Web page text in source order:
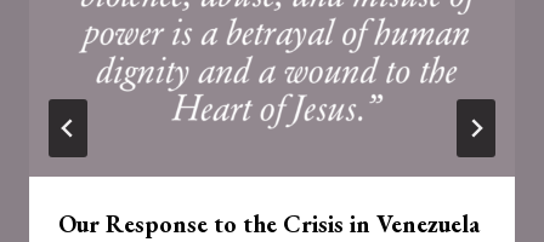
Our Response to the Crisis in Venezuela